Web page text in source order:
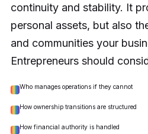
continuity and stability. It
personal assets, but also
and communities your
Entrepreneurs should
Who manages operations if they cannot
How ownership transitions are structured
How financial authority is handled